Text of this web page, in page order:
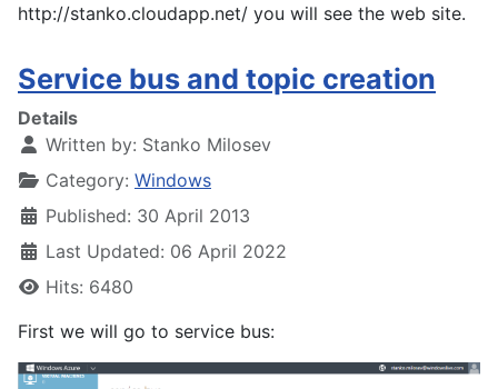
http://stanko.cloudapp.net/ you will see the web site.
Service bus and topic creation
Details
Written by: Stanko Milosev
Category: Windows
Published: 30 April 2013
Last Updated: 06 April 2022
Hits: 6480
First we will go to service bus: